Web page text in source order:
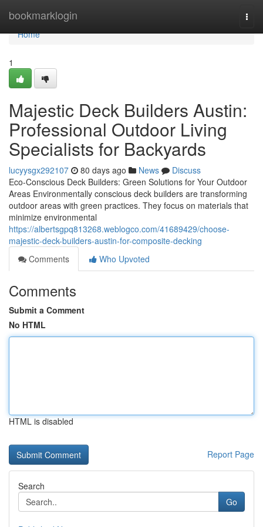
bookmarklogin
Home
Home
1
Majestic Deck Builders Austin:
Professional Outdoor Living
Specialists for Backyards
lucyysgx292107 80 days ago News
Discuss
Eco-Conscious Deck Builders: Green Solutions for Your Outdoor
Areas Environmentally conscious deck builders are transforming
outdoor areas with green practices. They focus on materials that
minimize environmental
https://albertsgpq813268.weblogco.com/41689429/choose-
majestic-deck-builders-austin-for-composite-decking
Comments
Who Upvoted
Comments
Submit a Comment
No HTML
HTML is disabled
Report Page
Search
Go